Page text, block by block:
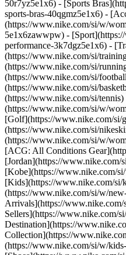
50r7yz5e1x6) - [Sports
sports-bras-40qgmz5e1x6) -
(https://www.nike.com/si/w/
5e1x6zawwpw) -
performance-3k7dgz5e1x6) -
(https://www.nike.com/si/
(https://www.nike.com/si/
(https://www.nike.com/si/
(https://www.nike.com/si/
(https://www.nike.com/si/
(https://www.nike.com/si/w/
[Golf](https://www.nike.com/si/
(https://www.nike.com/si/
(https://www.nike.com/si/w/
[ACG: All Conditions
[Jordan](https://www.nike.com/
[Kobe](https://www.nike.com/
[Kids](https://www.nike.com/
(https://www.nike.com/si/w/
Arrivals](https://
Sellers](https://www.nike.com/
Destination](https://
Collection](https://
(https://www.nike.com/si/w/